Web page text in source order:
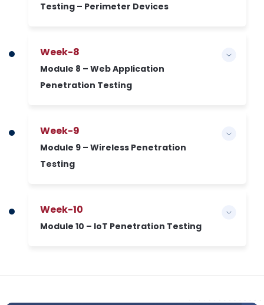
Testing – Perimeter Devices
Week-8
Module 8 – Web Application
Penetration Testing
Week-9
Module 9 – Wireless Penetration
Testing
Week-10
Module 10 – IoT Penetration Testing